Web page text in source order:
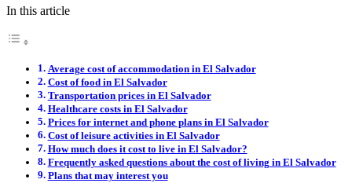
In this article
Average cost of accommodation in El Salvador
Cost of food in El Salvador
Transportation prices in El Salvador
Healthcare costs in El Salvador
Prices for internet and phone plans in El Salvador
Cost of leisure activities in El Salvador
How much does it cost to live in El Salvador?
Frequently asked questions about the cost of living in El Salvador
Plans that may interest you